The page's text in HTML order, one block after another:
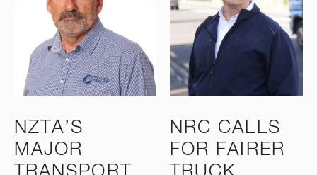
NZTA’S
MAJOR
NRC CALLS
FOR FAIRER